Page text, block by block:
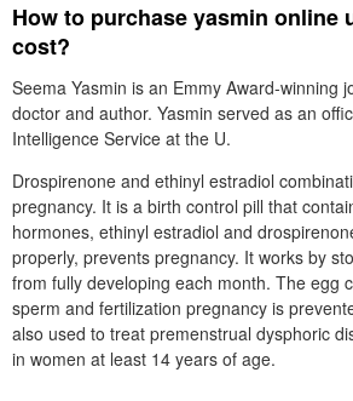
How to purchase yasmin online
cost?
Seema Yasmin is an Emmy Award-winning
doctor and author. Yasmin served as an
Intelligence Service at the U.
Drospirenone and ethinyl estradiol
pregnancy. It is a birth control pill that
hormones, ethinyl estradiol and
properly, prevents pregnancy. It works by
from fully developing each month. The egg
sperm and fertilization pregnancy is
also used to treat premenstrual dysphoric
in women at least 14 years of age.